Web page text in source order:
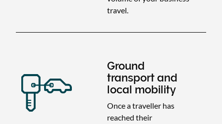
travel.
Ground
transport and
local mobility
Once a traveller has
reached their